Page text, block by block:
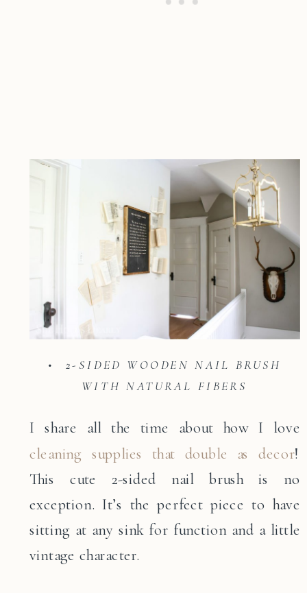
• 2-SIDED WOODEN NAIL BRUSH
WITH NATURAL FIBERS
I share all the time about how I love
cleaning supplies that double as decor!
This cute 2-sided nail brush is no
exception. It’s the perfect piece to have
sitting at any sink for function and a little
vintage character.